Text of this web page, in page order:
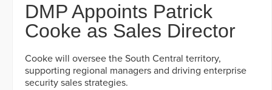
DMP Appoints Patrick
Cooke as Sales Director
Cooke will oversee the South Central territory,
supporting regional managers and driving enterprise
security sales strategies.